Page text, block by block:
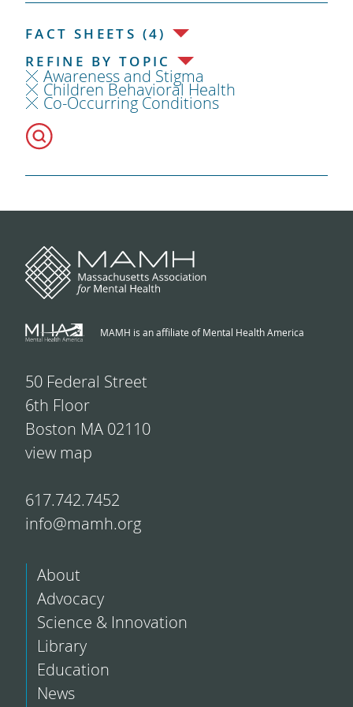
FACT SHEETS (4)
REFINE BY TOPIC
Awareness and Stigma
Children Behavioral Health
Co-Occurring Conditions
MAMH is an affiliate of Mental Health America
50 Federal Street
6th Floor
Boston MA 02110
view map
617.742.7452
info@mamh.org
About
Advocacy
Science & Innovation
Library
Education
News